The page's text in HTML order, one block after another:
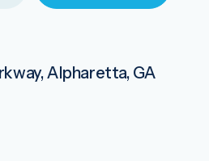
Alpharetta, GA